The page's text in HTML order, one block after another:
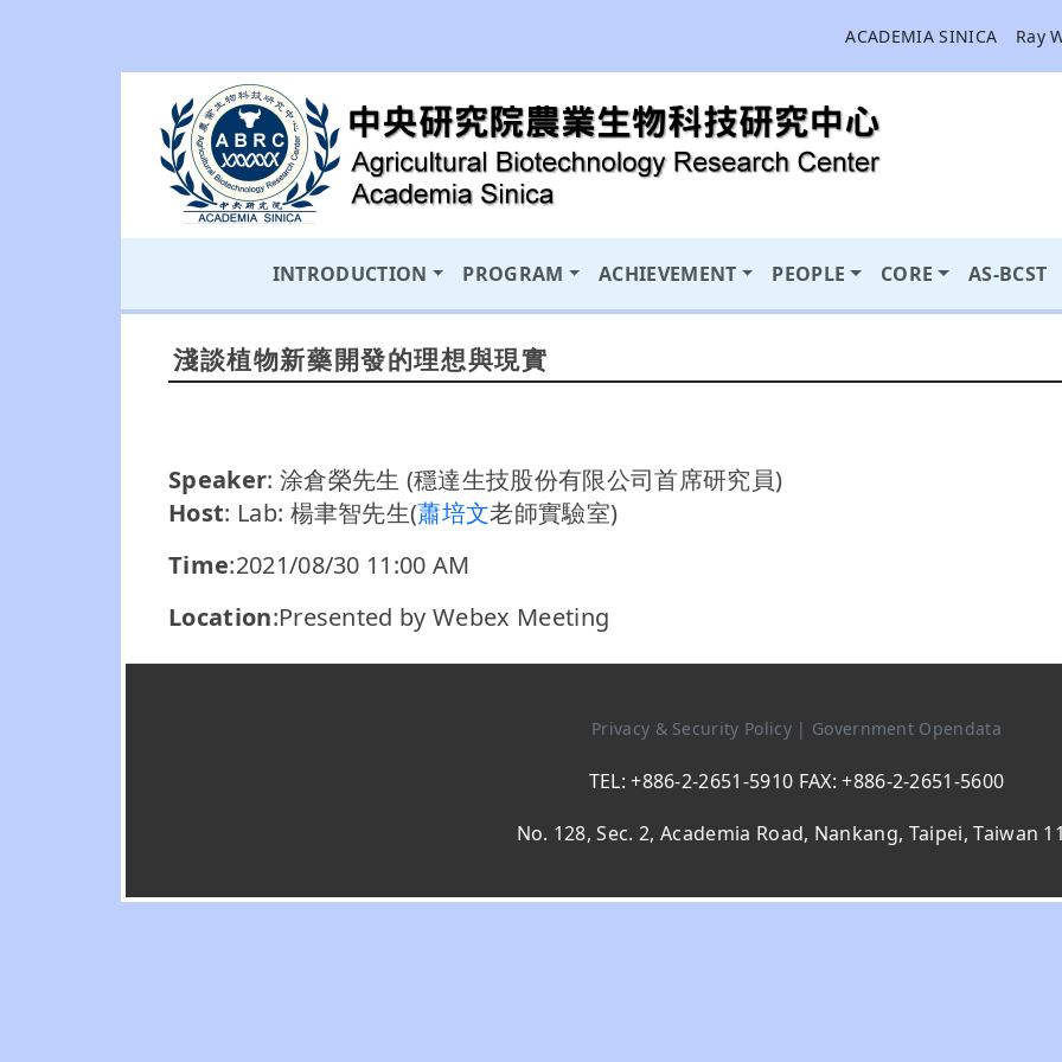
ACADEMIA SINICA Ray
INTRODUCTION PROGRAM ACHIEVEMENT PEOPLE CORE AS-BCST
淺談植物新藥開發的理想與現實
Speaker: 涂倉榮先生 (穩達生技股份有限公司首席研究員)
Host: Lab: 楊聿智先生(蕭培文老師實驗室)
Time:2021/08/30 11:00 AM
Location:Presented by Webex Meeting
Privacy & Security Policy | Government Opendata
TEL: +886-2-2651-5910 FAX: +886-2-2651-5600
No. 128, Sec. 2, Academia Road, Nankang, Taipei, Taiwan